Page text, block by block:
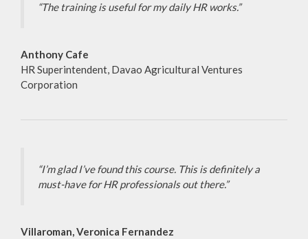
“The training is useful for my daily HR works.”
Anthony Cafe
HR Superintendent, Davao Agricultural Ventures
Corporation
“I’m glad I’ve found this course. This is definitely a
must-have for HR professionals out there.”
Villaroman, Veronica Fernandez